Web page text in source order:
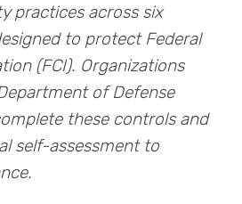
practices across six
to protect Federal
(FCI). Organizations
of Defense
these controls and
self-assessment to